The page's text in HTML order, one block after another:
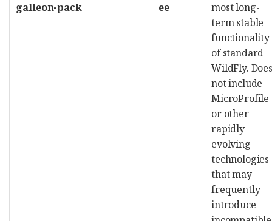
galleon-pack
ee
most long-
term stable
functionality
of standard
WildFly. Does
not include
MicroProfile
or other
rapidly
evolving
technologies
that may
frequently
introduce